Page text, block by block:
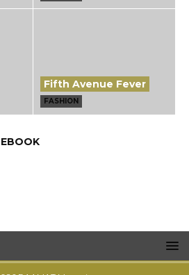
Fifth Avenue Fever
FASHION